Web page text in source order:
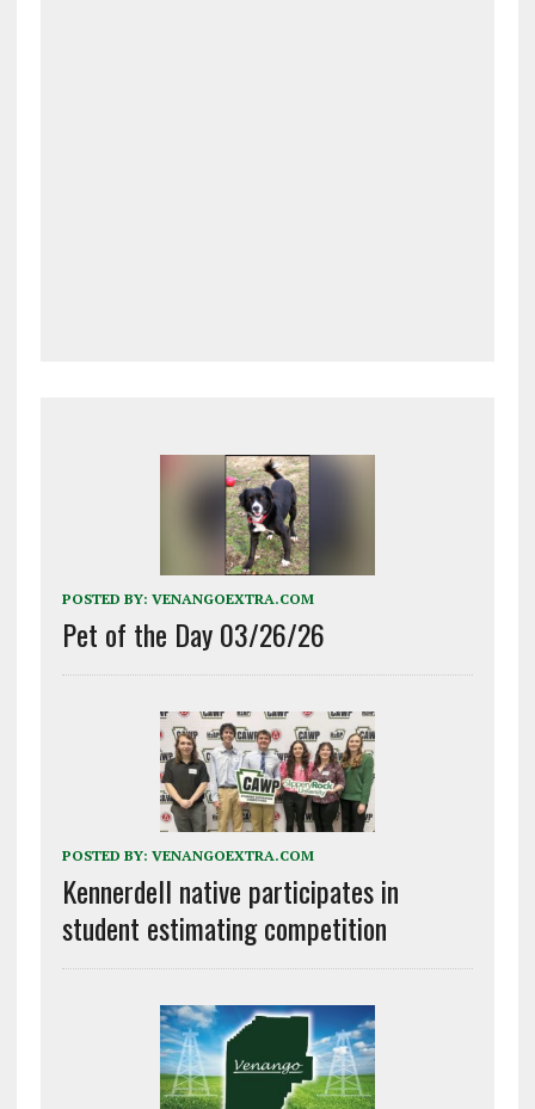
POSTED BY: VENANGOEXTRA.COM
Pet of the Day 03/26/26
POSTED BY: VENANGOEXTRA.COM
Kennerdell native participates in
student estimating competition